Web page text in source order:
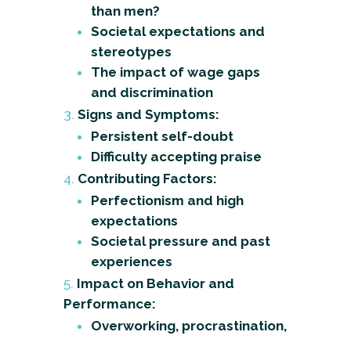
than men?
Societal expectations and
stereotypes
The impact of wage gaps
and discrimination
Signs and Symptoms:
Persistent self-doubt
Difficulty accepting praise
Contributing Factors:
Perfectionism and high
expectations
Societal pressure and past
experiences
Impact on Behavior and
Performance:
Overworking, procrastination,